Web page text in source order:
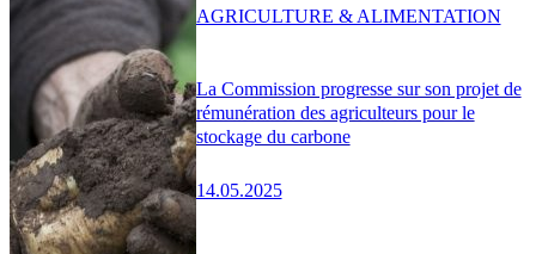
La Commission progresse sur son projet de
rémunération des agriculteurs pour le
stockage du carbone
14.05.2025
AGRICULTURE & ALIMENTATION